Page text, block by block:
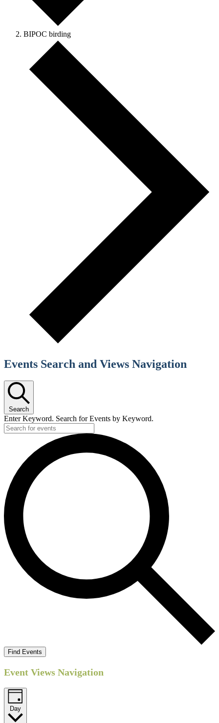
BIPOC birding
Events Search and Views Navigation
Search
Enter Keyword. Search for Events by Keyword.
Find Events
Event Views Navigation
Day